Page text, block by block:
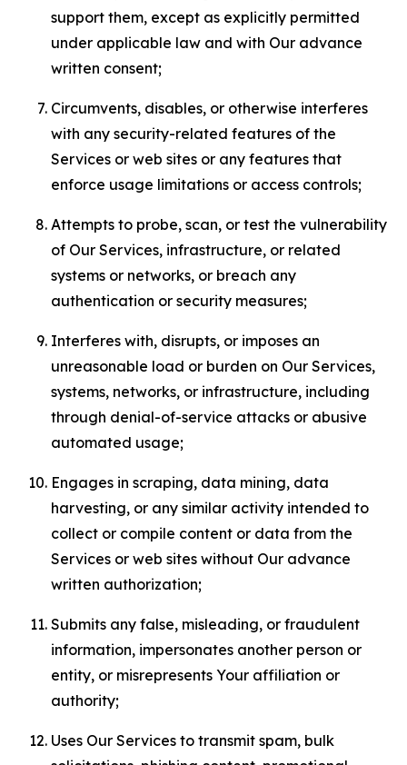
support them, except as explicitly permitted
under applicable law and with Our advance
written consent;
Circumvents, disables, or otherwise interferes
with any security-related features of the
Services or web sites or any features that
enforce usage limitations or access controls;
Attempts to probe, scan, or test the vulnerability
of Our Services, infrastructure, or related
systems or networks, or breach any
authentication or security measures;
Interferes with, disrupts, or imposes an
unreasonable load or burden on Our Services,
systems, networks, or infrastructure, including
through denial-of-service attacks or abusive
automated usage;
Engages in scraping, data mining, data
harvesting, or any similar activity intended to
collect or compile content or data from the
Services or web sites without Our advance
written authorization;
Submits any false, misleading, or fraudulent
information, impersonates another person or
entity, or misrepresents Your affiliation or
authority;
Uses Our Services to transmit spam, bulk